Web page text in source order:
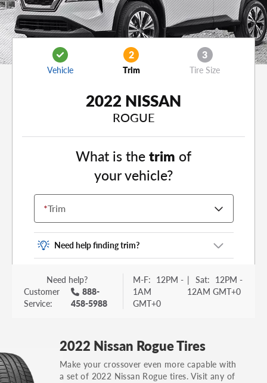
Vehicle
2
Trim
3
Tire Size
2022 NISSAN
ROGUE
What is thetrim of
your vehicle?
*Trim
Need help finding trim?
Vehicle trim is the options package for your
vehicle. It is often found as a sticker or lettering
on your trunk or tailgate. Some examples you
others.
You can also find the trim using the vehicle
Need help?
Customer
Service:
888-
458-5988
M-F: 12PM -
1AM
GMT+0
| Sat: 12PM -
12AM GMT+0
2022 Nissan Rogue Tires
Make your crossover even more capable with
a set of 2022 Nissan Rogue tires. Visit any of